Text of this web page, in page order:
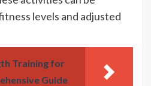
levels and adjusted
Training for
Guide